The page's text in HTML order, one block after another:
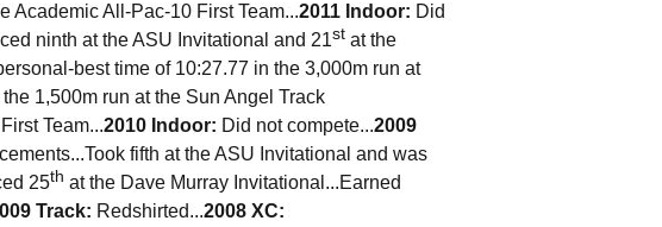
Academic All-Pac-10 First Team...2011 Indoor: Did
ninth at the ASU Invitational and 21st at the
best time of 10:27.77 in the 3,000m run at
1,500m run at the Sun Angel Track
Team...2010 Indoor: Did not compete...2009
fifth at the ASU Invitational and was
25th at the Dave Murray Invitational...Earned
Track: Redshirted...2008 XC: